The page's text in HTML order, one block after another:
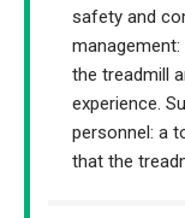
safety and
the treadmill
experience.
personnel: a
that the